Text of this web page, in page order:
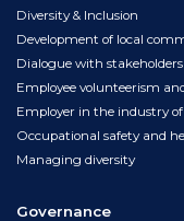
Diversity & Inclusion
Development of local
Dialogue with stakeholders
Employee volunteerism
Employer in the industry
Occupational safety and
Managing diversity
Governance